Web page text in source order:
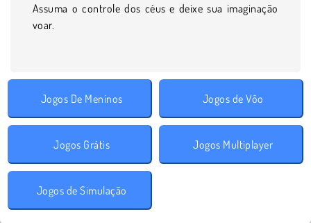
Assuma o controle dos céus e deixe sua imaginação
voar.
Jogos De Meninos Jogos de Vôo
Jogos Grátis Jogos Multiplayer
Jogos de Simulação